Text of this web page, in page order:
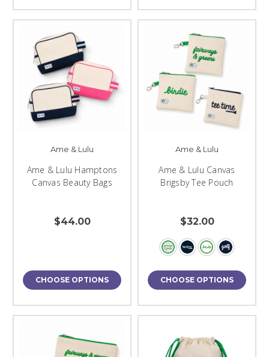
Ame & Lulu
Ame & Lulu Hamptons
Canvas Beauty Bags
$44.00
CHOOSE OPTIONS
Ame & Lulu
Ame & Lulu Canvas
Brigsby Tee Pouch
$32.00
CHOOSE OPTIONS